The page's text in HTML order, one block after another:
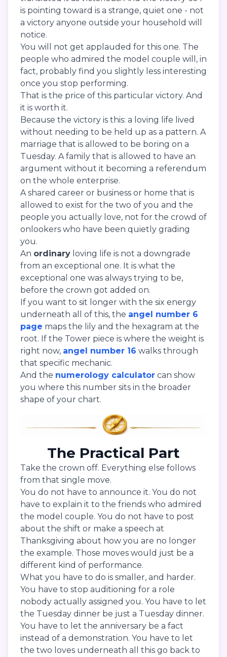
is pointing toward is a strange, quiet one - not
a victory anyone outside your household will
notice.
You will not get applauded for this one. The
people who admired the model couple will, in
fact, probably find you slightly less interesting
once you stop performing.
That is the price of this particular victory. And
it is worth it.
Because the victory is this: a loving life lived
without needing to be held up as a pattern. A
marriage that is allowed to be boring on a
Tuesday. A family that is allowed to have an
argument without it becoming a referendum
on the whole enterprise.
A shared career or business or home that is
allowed to exist for the two of you and the
people you actually love, not for the crowd of
onlookers who have been quietly grading
you.
An ordinary loving life is not a downgrade
from an exceptional one. It is what the
exceptional one was always trying to be,
before the crown got added on.
If you want to sit longer with the six energy
underneath all of this, the angel number 6
page maps the lily and the hexagram at the
root. If the Tower piece is where the weight is
right now, angel number 16 walks through
that specific mechanic.
And the numerology calculator can show
you where this number sits in the broader
shape of your chart.
The Practical Part
Take the crown off. Everything else follows
from that single move.
You do not have to announce it. You do not
have to explain it to the friends who admired
the model couple. You do not have to post
about the shift or make a speech at
Thanksgiving about how you are no longer
the example. Those moves would just be a
different kind of performance.
What you have to do is smaller, and harder.
You have to stop auditioning for a role
nobody actually assigned you. You have to let
the Tuesday dinner be just a Tuesday dinner.
You have to let the anniversary be a fact
instead of a demonstration. You have to let
the two loves underneath all this go back to